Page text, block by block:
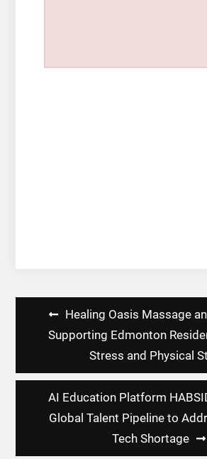
navigation
Healing Oasis Massage
Supporting Edmonton
Stress and Physical
AI Education Platform
Global Talent Pipeline to
Tech Shortage